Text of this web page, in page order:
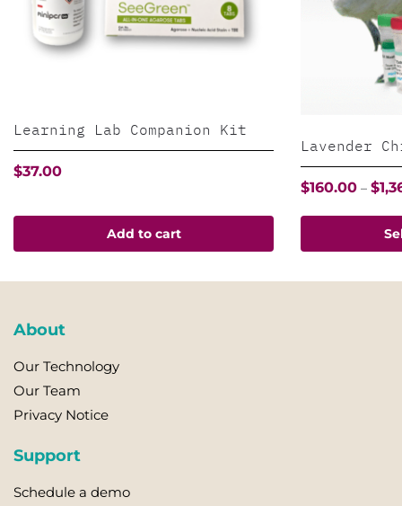
Learning Lab Companion Kit
$37.00
Add to cart
Lavender
$160.00 – $
product
About
Our Technology
Our Team
Privacy Notice
Support
Schedule a demo